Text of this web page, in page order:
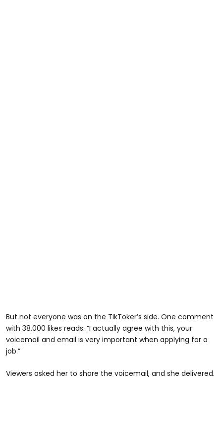
But not everyone was on the TikToker’s side. One comment
with 38,000 likes reads: “I actually agree with this, your
voicemail and email is very important when applying for a
job.”
Viewers asked her to share the voicemail, and she delivered.
Reply to @kassandra5304